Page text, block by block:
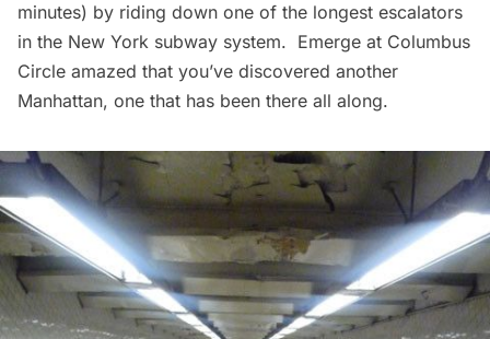
minutes) by riding down one of the longest escalators
in the New York subway system. Emerge at Columbus
Circle amazed that you’ve discovered another
Manhattan, one that has been there all along.